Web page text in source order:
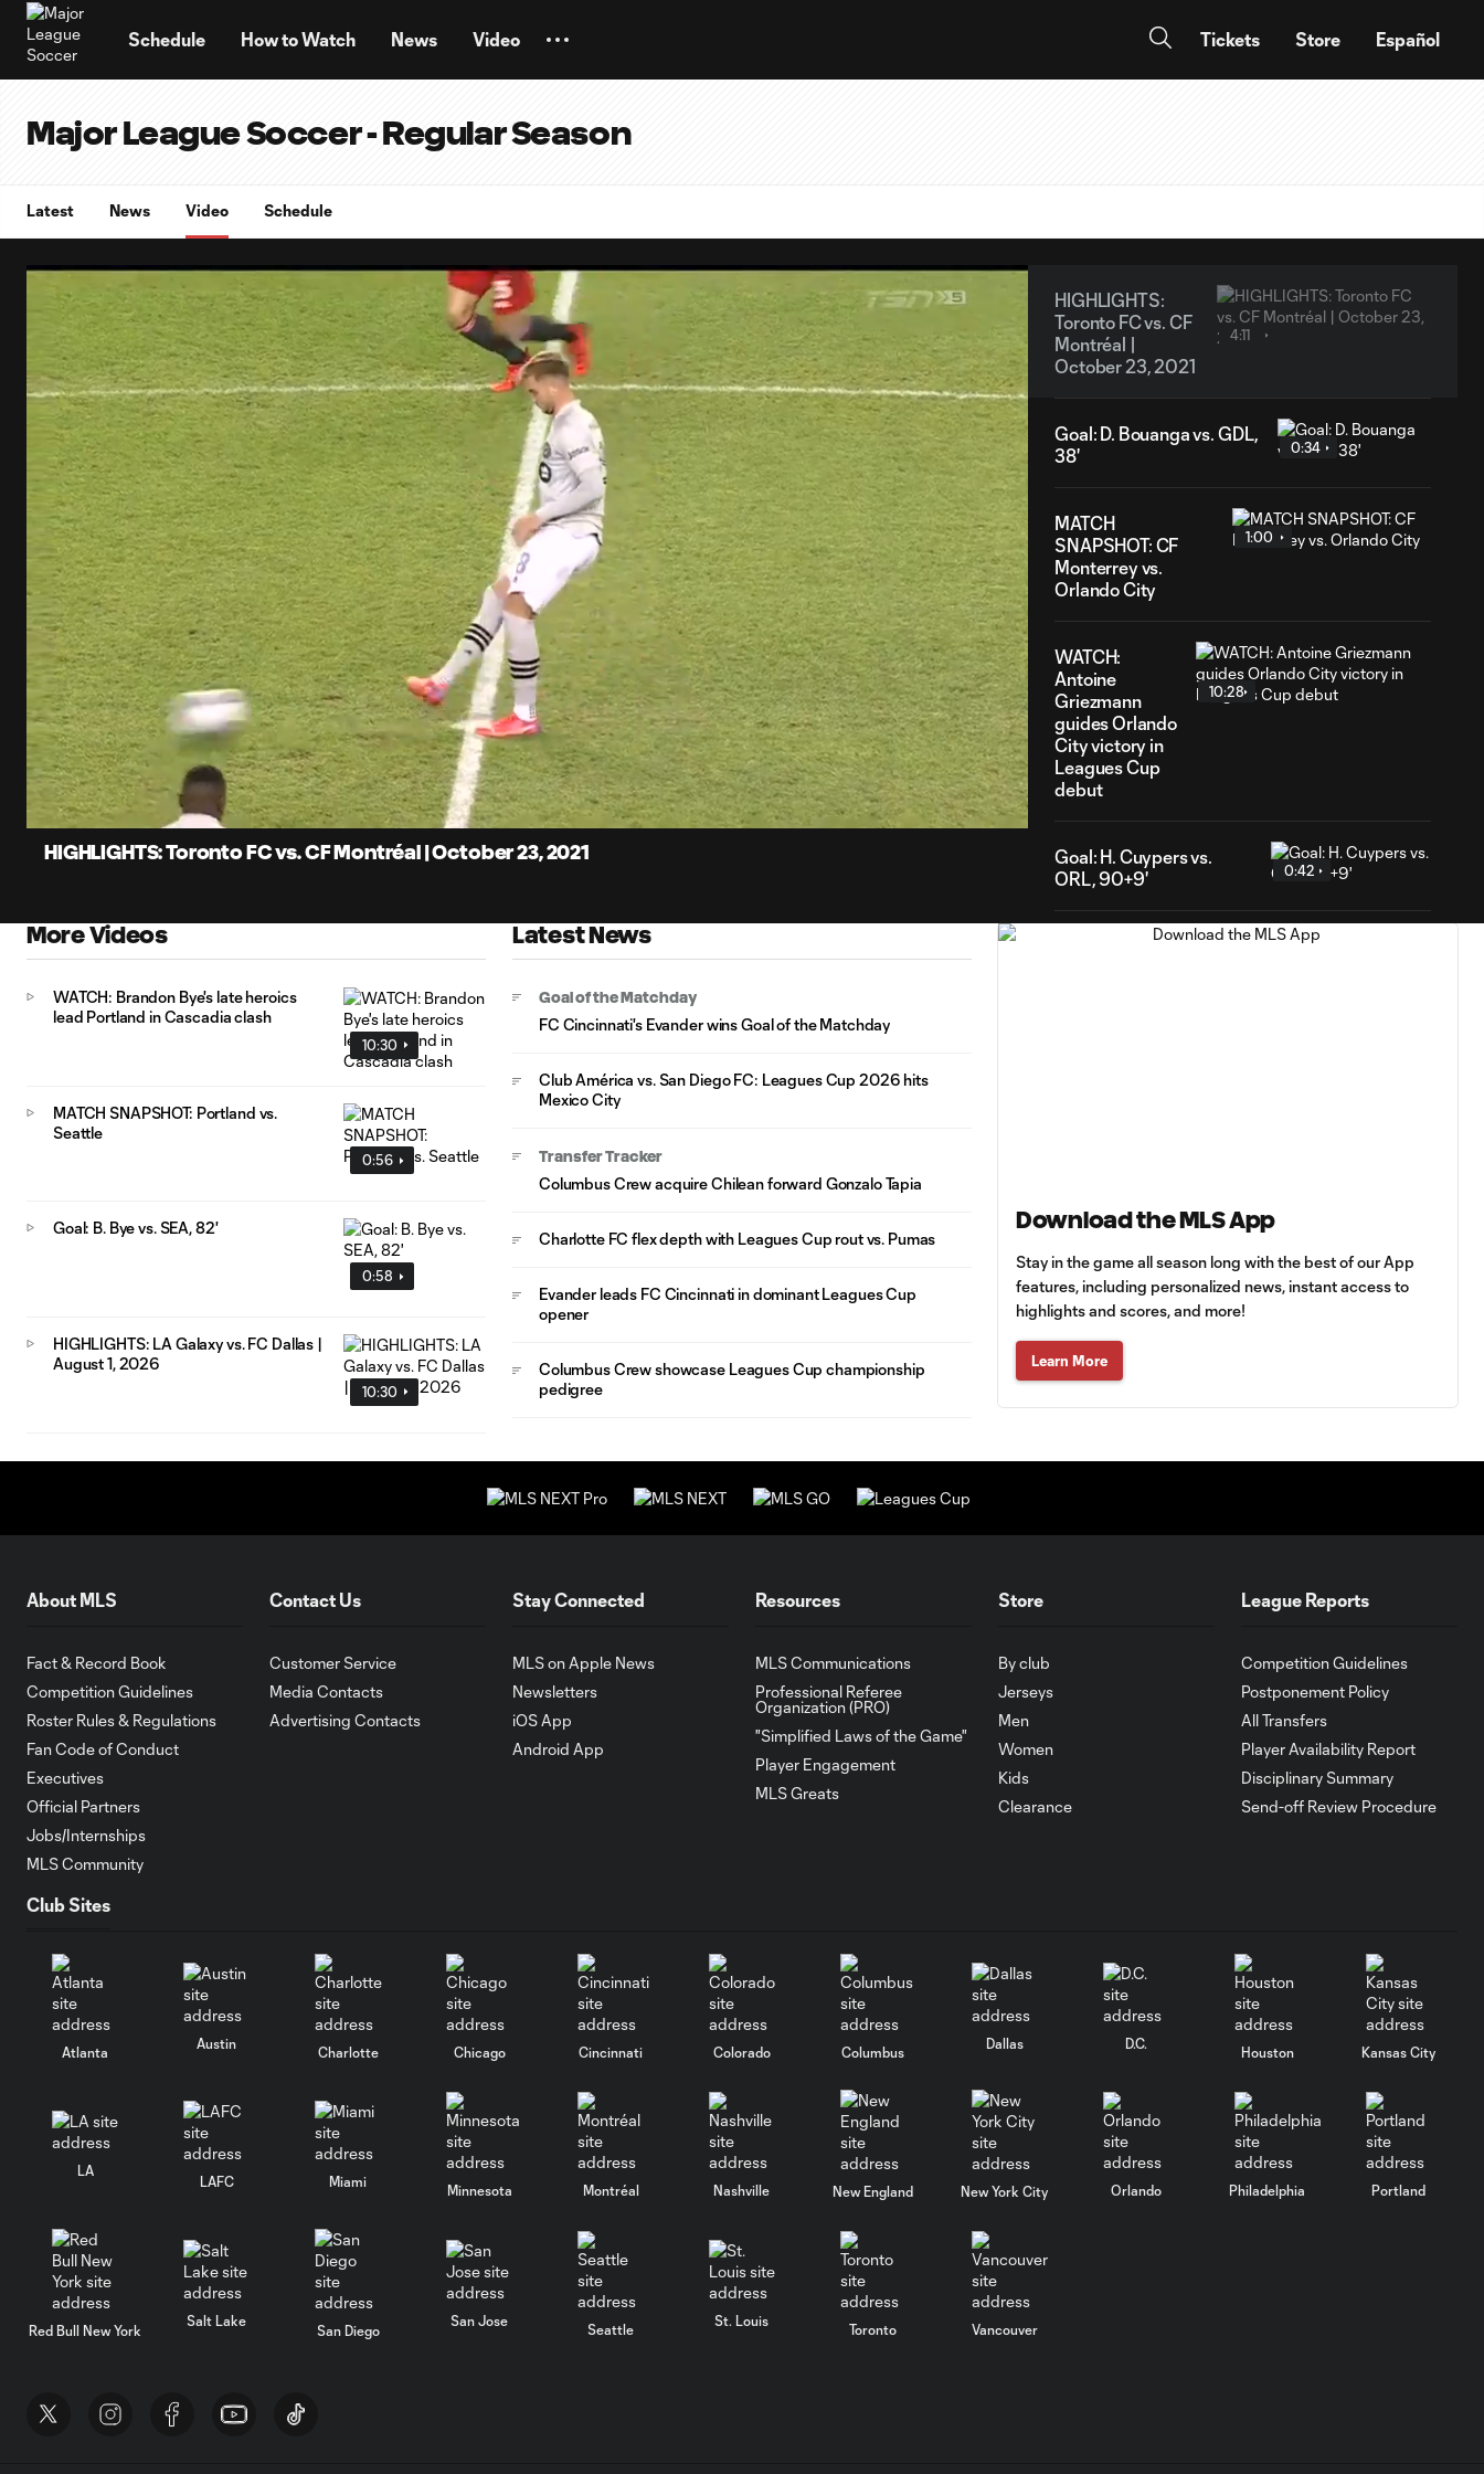
Schedule How to Watch News Video Tickets Store Español
Major League Soccer - Regular Season
Latest News Video Schedule
Current
Time
0:07 Loaded:
21.19%
Duration
3:55
Unmute Captions
HIGHLIGHTS: Toronto FC vs. CF Montréal | October 23, 2021
HIGHLIGHTS:
Toronto FC vs. CF
Montréal |
October 23, 2021
4:11
Goal: D. Bouanga vs. GDL,
38'
0:34
MATCH
SNAPSHOT: CF
Monterrey vs.
Orlando City
1:00
WATCH:
Antoine
Griezmann
guides Orlando
City victory in
Leagues Cup
debut
10:28
Goal: H. Cuypers vs.
ORL, 90+9'
0:42
HIGHLIGHTS:
top Querétaro in
Leagues Cup
opener
10:27
MATCH SNAPSHOT:
FC Dallas vs. Club
Querétaro
MTY, 60'
0:16
Goal: J. Gallardo vs. SEA,
1:01
Goal: S. Moreno vs. QRO,
Griezmann scores
FIRST Leagues
Cup goal
0:51
More Videos
10:30
WATCH: Brandon Bye's late heroics
lead Portland in Cascadia clash
0:56
MATCH SNAPSHOT: Portland vs.
Seattle
0:58
Goal: B. Bye vs. SEA, 82'
10:30
HIGHLIGHTS: LA Galaxy vs. FC Dallas |
August 1, 2026
Latest News
Goal of the Matchday
FC Cincinnati's Evander wins Goal of the Matchday
Club América vs. San Diego FC: Leagues Cup 2026 hits
Mexico City
Transfer Tracker
Columbus Crew acquire Chilean forward Gonzalo Tapia
Charlotte FC flex depth with Leagues Cup rout vs. Pumas
Evander leads FC Cincinnati in dominant Leagues Cup
opener
Columbus Crew showcase Leagues Cup championship
pedigree
Download the MLS App
Stay in the game all season long with the best of our App
features, including personalized news, instant access to
highlights and scores, and more!
Learn More
About MLS
Fact & Record Book
Competition Guidelines
Roster Rules & Regulations
Fan Code of Conduct
Executives
Official Partners
Jobs/Internships
MLS Community
Contact Us
Customer Service
Media Contacts
Advertising Contacts
Stay Connected
MLS on Apple News
Newsletters
iOS App
Android App
Resources
MLS Communications
Professional Referee
Organization (PRO)
"Simplified Laws of the Game"
Player Engagement
MLS Greats
Store
By club
Jerseys
Men
Women
Kids
Clearance
League Reports
Competition Guidelines
Postponement Policy
All Transfers
Player Availability Report
Disciplinary Summary
Send-off Review Procedure
Club Sites
Atlanta
Austin
Charlotte Chicago Cincinnati Colorado Columbus
Dallas D.C.
Houston Kansas City
LA
LAFC Miami
Minnesota Montréal Nashville New England New York City Orlando Philadelphia Portland
Red Bull New York
Salt Lake
San Diego
San Jose
Seattle
St. Louis
Toronto Vancouver